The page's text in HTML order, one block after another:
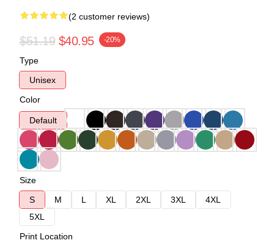
(2 customer reviews)
$51.19 $40.95 -20%
Type
Unisex
Color
Default
Size
S
M L XL 2XL 3XL
4XL
5XL
Print Location